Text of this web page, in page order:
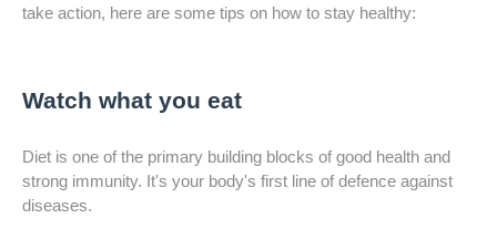
take action, here are some tips on how to stay healthy:
Watch what you eat
Diet is one of the primary building blocks of good health and
strong immunity. It's your body's first line of defence against
diseases.